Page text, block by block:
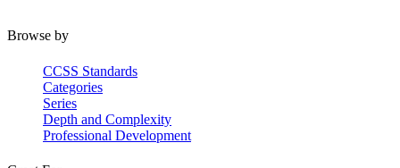
Browse by
CCSS Standards
Categories
Series
Depth and Complexity
Professional Development